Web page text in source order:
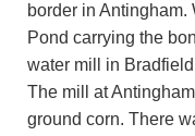
border in
Pond carrying the
water mill in
The mill at
ground corn. There